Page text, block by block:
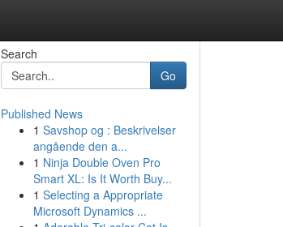
Search
Go
Published News
1 Savshop og : Beskrivelser
angående den a...
1 Ninja Double Oven Pro
Smart XL: Is It Worth Buy...
1 Selecting a Appropriate
Microsoft Dynamics ...